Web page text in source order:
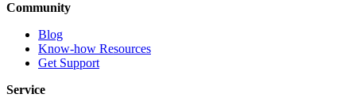
Community
Blog
Know-how Resources
Get Support
Service